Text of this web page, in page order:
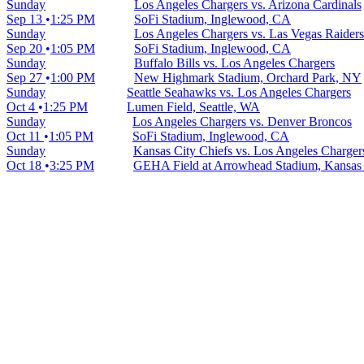
Sunday
Sep 13
1:25 PM
Los Angeles Chargers vs. Arizona Cardinals
SoFi Stadium, Inglewood, CA
Sunday
Sep 20
1:05 PM
Los Angeles Chargers vs. Las Vegas Raiders
SoFi Stadium, Inglewood, CA
Sunday
Sep 27
1:00 PM
Buffalo Bills vs. Los Angeles Chargers
New Highmark Stadium, Orchard Park, NY
Sunday
Oct 4
1:25 PM
Seattle Seahawks vs. Los Angeles Chargers
Lumen Field, Seattle, WA
Sunday
Oct 11
1:05 PM
Los Angeles Chargers vs. Denver Broncos
SoFi Stadium, Inglewood, CA
Sunday
Oct 18 3:25 PM
Kansas City Chiefs vs. Los Angeles
GEHA Field at Arrowhead Stadium,